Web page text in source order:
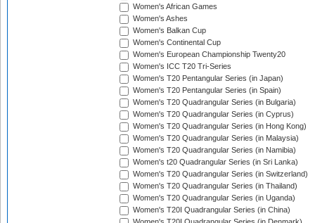
Women's African Games
Women's Ashes
Women's Balkan Cup
Women's Continental Cup
Women's European Championship Twenty20
Women's ICC T20 Tri-Series
Women's T20 Pentangular Series (in Japan)
Women's T20 Pentangular Series (in Spain)
Women's T20 Quadrangular Series (in Bulgaria)
Women's T20 Quadrangular Series (in Cyprus)
Women's T20 Quadrangular Series (in Hong Kong)
Women's T20 Quadrangular Series (in Malaysia)
Women's T20 Quadrangular Series (in Namibia)
Women's t20 Quadrangular Series (in Sri Lanka)
Women's T20 Quadrangular Series (in Switzerland)
Women's T20 Quadrangular Series (in Thailand)
Women's T20 Quadrangular Series (in Uganda)
Women's T20I Quadrangular Series (in China)